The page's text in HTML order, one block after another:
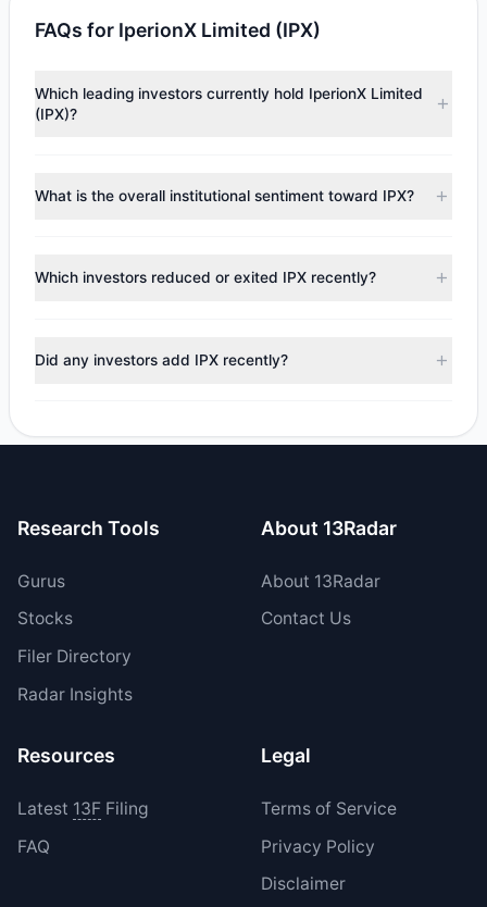
FAQs for IperionX Limited (IPX)
Which leading investors currently hold IperionX Limited
(IPX)?
According to the latest reported data, 1 tracked
What is the overall institutional sentiment toward IPX?
appears
Bearish (Net Selling)
. There was a net outflow of
$618,866.37, with 0 managers increasing positions and 1
Which investors reduced or exited IPX recently?
trimmed their positions, while 0 fully exited IPX. The total
reported sell value was $618,866.37.
Did any investors add IPX recently?
their holdings in IPX during the most recent reporting
Research Tools
Gurus
Stocks
Filer Directory
Radar Insights
About 13Radar
About 13Radar
Contact Us
Resources
Latest 13FFiling
FAQ
Legal
Terms of Service
Privacy Policy
Disclaimer